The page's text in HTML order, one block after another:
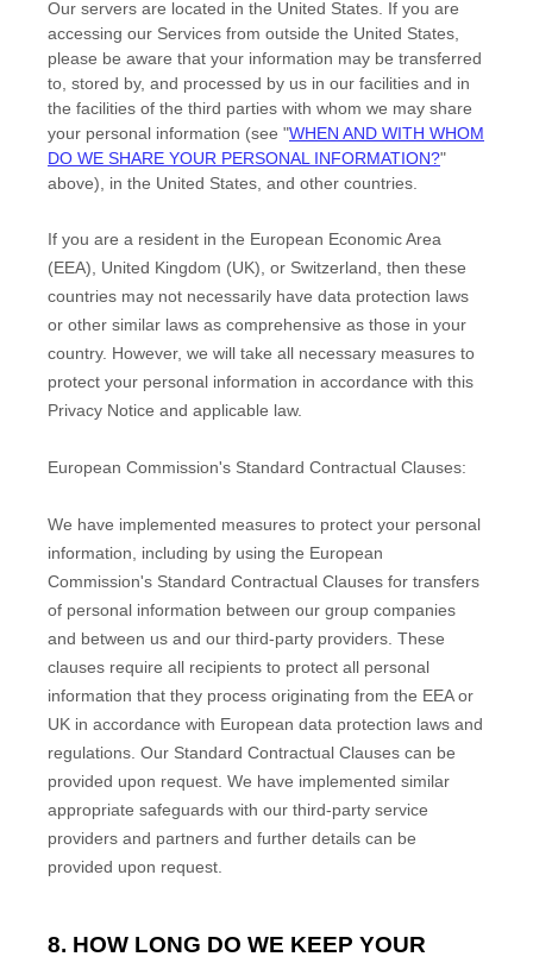
Our servers are located in the United States . If you are
accessing our Services from outside the United States
please be aware that your information may be transferred
to, stored by, and processed by us in our facilities and in
the facilities of the third parties with whom we may share
your personal information (see "WHEN AND WITH WHOM
DO WE SHARE YOUR PERSONAL INFORMATION?"
above), in the United States, and other countries.
If you are a resident in the European Economic Area
(EEA), United Kingdom (UK), or Switzerland, then these
countries may not necessarily have data protection laws
or other similar laws as comprehensive as those in your
country. However, we will take all necessary measures to
protect your personal information in accordance with this
Privacy Notice and applicable law.
European Commission's Standard Contractual Clauses:
We have implemented measures to protect your personal
information, including by using the European
Commission's Standard Contractual Clauses for transfers
of personal information between our group companies
and between us and our third-party providers. These
clauses require all recipients to protect all personal
information that they process originating from the EEA or
UK in accordance with European data protection laws and
regulations. Our Standard Contractual Clauses can be
provided upon request. We have implemented similar
appropriate safeguards with our third-party service
providers and partners and further details can be
provided upon request.
8. HOW LONG DO WE KEEP YOUR